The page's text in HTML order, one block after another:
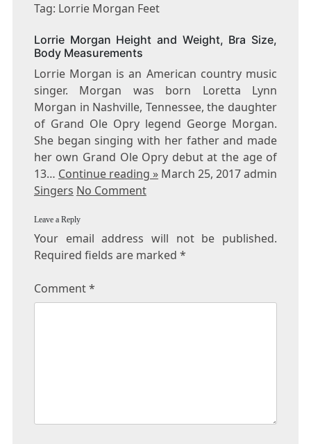
MORGAN
Tag: Lorrie Morgan Feet
Lorrie Morgan Height and Weight, Bra Size,
Body Measurements
Lorrie Morgan is an American country music
singer. Morgan was born Loretta Lynn
Morgan in Nashville, Tennessee, the daughter
of Grand Ole Opry legend George Morgan.
She began singing with her father and made
her own Grand Ole Opry debut at the age of
13… Continue reading » March 25, 2017 admin
Singers No Comment
Leave a Reply
Your email address will not be published.
Required fields are marked *
Comment*